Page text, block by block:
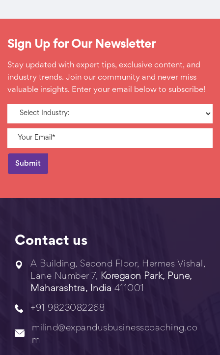
Sign Up for Our Newsletter
Stay updated with expert tips, exclusive content, and
industry trends. Join our community and never miss
valuable insights. Enter your email below to subscribe!
Contact us
A Building, Second Floor, Hermes Vishal,
Lane Number 7, Koregaon Park, Pune,
Maharashtra, India 411001
+91 9823082268
milind@expandusbusinesscoaching.co
m